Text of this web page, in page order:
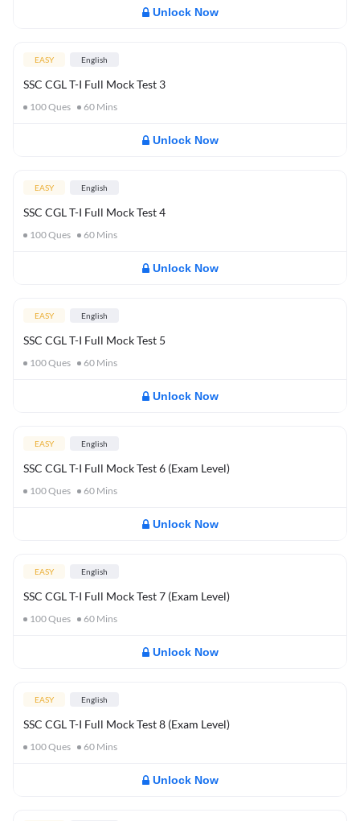
Unlock Now
EASY English
SSC CGL T-I Full Mock Test 3
100Ques 60 Mins
Unlock Now
EASY English
SSC CGL T-I Full Mock Test 4
100Ques 60 Mins
Unlock Now
EASY English
SSC CGL T-I Full Mock Test 5
100Ques 60 Mins
Unlock Now
EASY English
SSC CGL T-I Full Mock Test 6 (Exam Level)
100Ques 60 Mins
Unlock Now
EASY English
SSC CGL T-I Full Mock Test 7 (Exam Level)
100Ques 60 Mins
Unlock Now
EASY English
SSC CGL T-I Full Mock Test 8 (Exam Level)
100Ques 60 Mins
Unlock Now